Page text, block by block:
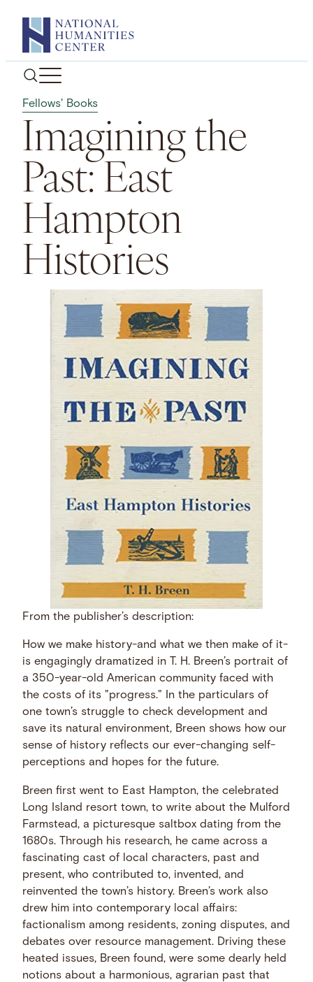
content
Fellows' Books
Imagining the
Past: East
Hampton
Histories
From the publisher’s description:
How we make history-and what we then make of it-
is engagingly dramatized in T. H. Breen’s portrait of
a 350-year-old American community faced with
the costs of its "progress." In the particulars of
one town’s struggle to check development and
save its natural environment, Breen shows how our
sense of history reflects our ever-changing self-
perceptions and hopes for the future.
Breen first went to East Hampton, the celebrated
Long Island resort town, to write about the Mulford
Farmstead, a picturesque saltbox dating from the
1680s. Through his research, he came across a
fascinating cast of local characters, past and
present, who contributed to, invented, and
reinvented the town’s history. Breen’s work also
drew him into contemporary local affairs:
factionalism among residents, zoning disputes, and
debates over resource management. Driving these
heated issues, Breen found, were some dearly held
notions about a harmonious, agrarian past that